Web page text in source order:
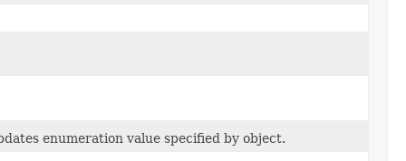
enumeration value specified by object.